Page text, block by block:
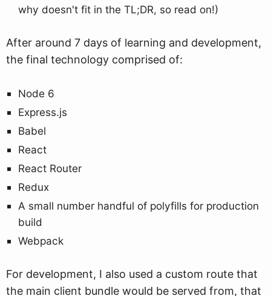
why doesn't fit in the TL;DR, so read on!)
After around 7 days of learning and development,
the final technology comprised of:
Node 6
Express.js
Babel
React
React Router
Redux
A small number handful of polyfills for production
build
Webpack
For development, I also used a custom route that
the main client bundle would be served from, that